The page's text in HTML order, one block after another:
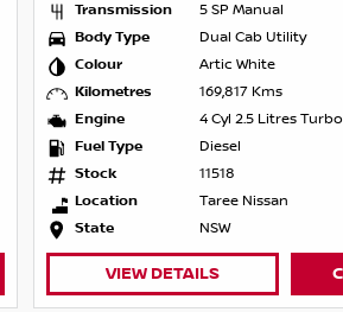
Transmission
5 SP Manual
Body Type
Dual Cab Utility
Colour
Artic White
Kilometres
169,817 Kms
Engine
4 Cyl 2.5 Litres Turbo
Fuel Type
Diesel
Stock
11518
Location
Taree Nissan
State
NSW
VIEW DETAILS